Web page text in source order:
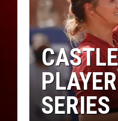
SERIES